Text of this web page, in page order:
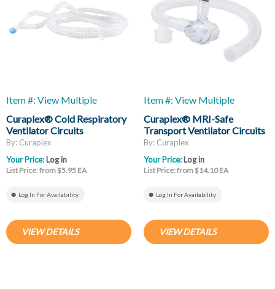
Item #: View Multiple
Curaplex® Cold Respiratory
Ventilator Circuits
By: Curaplex
Your Price:Log in
List Price: from $5.95 EA
Log In For Availability
VIEW DETAILS
Item #: View Multiple
Curaplex® MRI-Safe
Transport Ventilator Circuits
By: Curaplex
Your Price:Log in
List Price: from $14.10 EA
Log In For Availability
VIEW DETAILS